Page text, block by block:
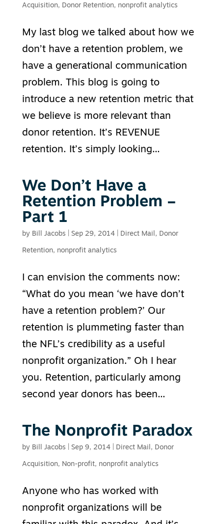
Acquisition, Donor Retention, nonprofit analytics
My last blog we talked about how we
don’t have a retention problem, we
have a generational communication
problem. This blog is going to
introduce a new retention metric that
we believe is more relevant than
donor retention. It’s REVENUE
retention. It’s simply looking...
We Don’t Have a
Retention Problem –
Part 1
by Bill Jacobs Sep 29, 2014| Direct Mail, Donor
Retention, nonprofit analytics
I can envision the comments now:
“What do you mean ‘we have don’t
have a retention problem?’ Our
retention is plummeting faster than
the NFL’s credibility as a useful
nonprofit organization.” Oh I hear
you. Retention, particularly among
second year donors has been...
The Nonprofit Paradox
by Bill Jacobs Sep 9, 2014| Direct Mail, Donor
Acquisition, Non-profit, nonprofit analytics
Anyone who has worked with
nonprofit organizations will be